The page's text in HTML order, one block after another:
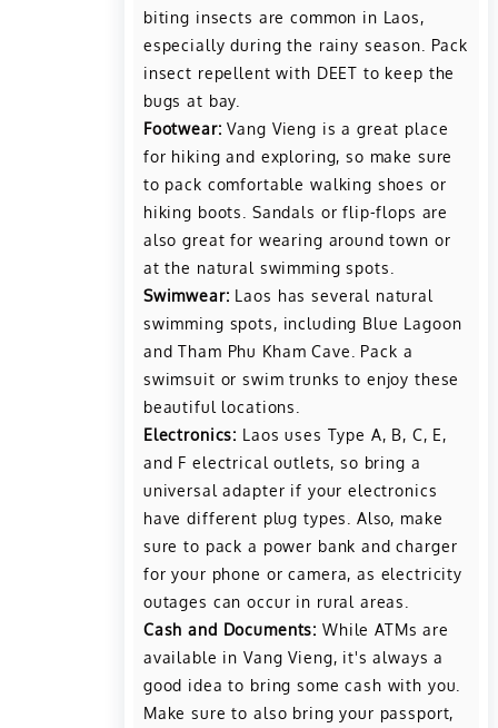
biting insects are common in Laos,
especially during the rainy season. Pack
insect repellent with DEET to keep the
bugs at bay.
Footwear: Vang Vieng is a great place
for hiking and exploring, so make sure
to pack comfortable walking shoes or
hiking boots. Sandals or flip-flops are
also great for wearing around town or
at the natural swimming spots.
Swimwear: Laos has several natural
swimming spots, including Blue Lagoon
and Tham Phu Kham Cave. Pack a
swimsuit or swim trunks to enjoy these
beautiful locations.
Electronics: Laos uses Type A, B, C, E,
and F electrical outlets, so bring a
universal adapter if your electronics
have different plug types. Also, make
sure to pack a power bank and charger
for your phone or camera, as electricity
outages can occur in rural areas.
Cash and Documents: While ATMs are
available in Vang Vieng, it's always a
good idea to bring some cash with you.
Make sure to also bring your passport,